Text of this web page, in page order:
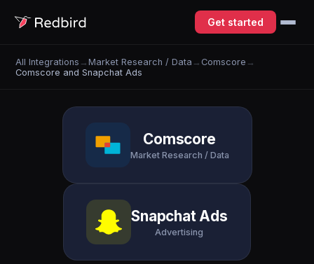
Get started
All Integrations →Market Research / Data → Comscore →
Comscore and Snapchat Ads
Comscore
Market Research / Data
Snapchat Ads
Advertising